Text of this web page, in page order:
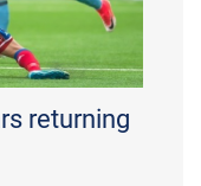
returning